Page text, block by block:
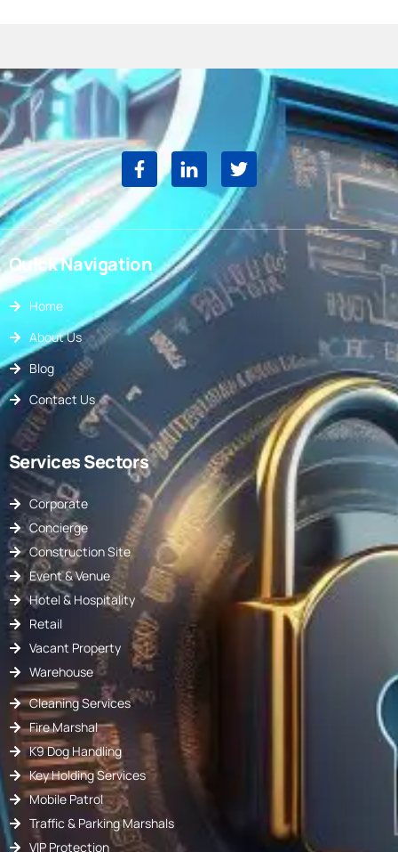
Quick Navigation
Home
About Us
Blog
Contact Us
Services Sectors
Corporate
Concierge
Construction Site
Event & Venue
Hotel & Hospitality
Retail
Vacant Property
Warehouse
Cleaning Services
Fire Marshal
K9 Dog Handling
Key Holding Services
Mobile Patrol
Traffic & Parking Marshals
VIP Protection